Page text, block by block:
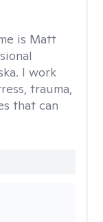
is Matt
I work
trauma,
that can